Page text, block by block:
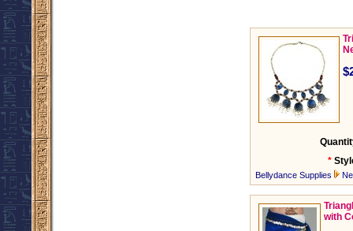
*
Bellydance Supplies
with